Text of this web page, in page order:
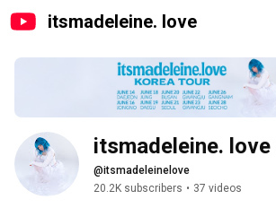
itsmadeleine. love
itsmadeleine. love
@itsmadeleinelove
20.2K subscribers • 37 videos